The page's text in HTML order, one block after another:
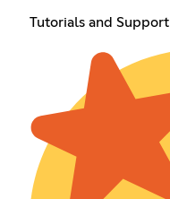
Tutorials and Support